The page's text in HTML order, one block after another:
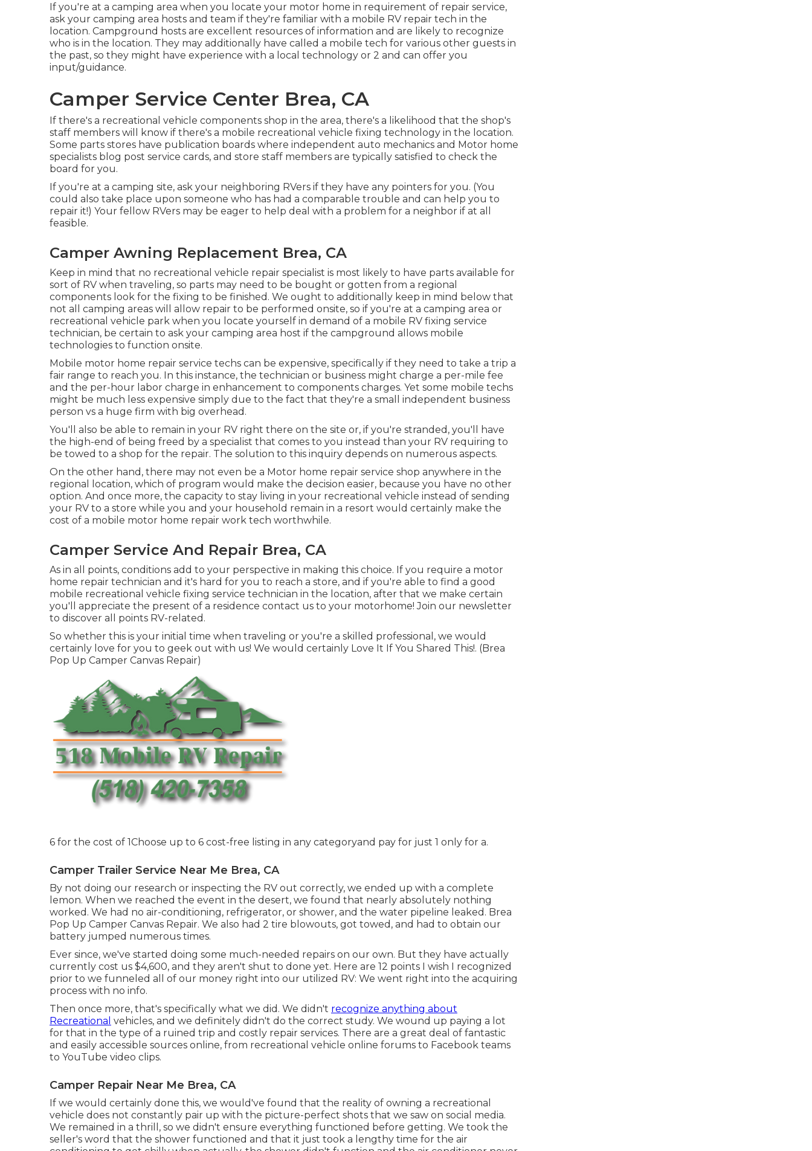
If you're at a camping area when you locate your motor home in requirement of repair service,
ask your camping area hosts and team if they're familiar with a mobile RV repair tech in the
location. Campground hosts are excellent resources of information and are likely to recognize
who is in the location. They may additionally have called a mobile tech for various other guests in
the past, so they might have experience with a local technology or 2 and can offer you
input/guidance.
Camper Service Center Brea, CA
If there's a recreational vehicle components shop in the area, there's a likelihood that the shop's
staff members will know if there's a mobile recreational vehicle fixing technology in the location.
Some parts stores have publication boards where independent auto mechanics and Motor home
specialists blog post service cards, and store staff members are typically satisfied to check the
board for you.
If you're at a camping site, ask your neighboring RVers if they have any pointers for you. (You
could also take place upon someone who has had a comparable trouble and can help you to
repair it!) Your fellow RVers may be eager to help deal with a problem for a neighbor if at all
feasible.
Camper Awning Replacement Brea, CA
Keep in mind that no recreational vehicle repair specialist is most likely to have parts available for
sort of RV when traveling, so parts may need to be bought or gotten from a regional
components look for the fixing to be finished. We ought to additionally keep in mind below that
not all camping areas will allow repair to be performed onsite, so if you're at a camping area or
recreational vehicle park when you locate yourself in demand of a mobile RV fixing service
technician, be certain to ask your camping area host if the campground allows mobile
technologies to function onsite.
Mobile motor home repair service techs can be expensive, specifically if they need to take a trip a
fair range to reach you. In this instance, the technician or business might charge a per-mile fee
and the per-hour labor charge in enhancement to components charges. Yet some mobile techs
might be much less expensive simply due to the fact that they're a small independent business
person vs a huge firm with big overhead.
You'll also be able to remain in your RV right there on the site or, if you're stranded, you'll have
the high-end of being freed by a specialist that comes to you instead than your RV requiring to
be towed to a shop for the repair. The solution to this inquiry depends on numerous aspects.
On the other hand, there may not even be a Motor home repair service shop anywhere in the
regional location, which of program would make the decision easier, because you have no other
option. And once more, the capacity to stay living in your recreational vehicle instead of sending
your RV to a store while you and your household remain in a resort would certainly make the
cost of a mobile motor home repair work tech worthwhile.
Camper Service And Repair Brea, CA
As in all points, conditions add to your perspective in making this choice. If you require a motor
home repair technician and it's hard for you to reach a store, and if you're able to find a good
mobile recreational vehicle fixing service technician in the location, after that we make certain
you'll appreciate the present of a residence contact us to your motorhome! Join our newsletter
to discover all points RV-related.
So whether this is your initial time when traveling or you're a skilled professional, we would
certainly love for you to geek out with us! We would certainly Love It If You Shared This!. (Brea
Pop Up Camper Canvas Repair)
6 for the cost of 1Choose up to 6 cost-free listing in any categoryand pay for just 1 only for a.
Camper Trailer Service Near Me Brea, CA
By not doing our research or inspecting the RV out correctly, we ended up with a complete
lemon. When we reached the event in the desert, we found that nearly absolutely nothing
worked. We had no air-conditioning, refrigerator, or shower, and the water pipeline leaked. Brea
Pop Up Camper Canvas Repair. We also had 2 tire blowouts, got towed, and had to obtain our
battery jumped numerous times.
Ever since, we've started doing some much-needed repairs on our own. But they have actually
currently cost us $4,600, and they aren't shut to done yet. Here are 12 points I wish I recognized
prior to we funneled all of our money right into our utilized RV: We went right into the acquiring
process with no info.
Then once more, that's specifically what we did. We didn't recognize anything about
Recreational vehicles, and we definitely didn't do the correct study. We wound up paying a lot
for that in the type of a ruined trip and costly repair services. There are a great deal of fantastic
and easily accessible sources online, from recreational vehicle online forums to Facebook teams
to YouTube video clips.
Camper Repair Near Me Brea, CA
If we would certainly done this, we would've found that the reality of owning a recreational
vehicle does not constantly pair up with the picture-perfect shots that we saw on social media.
We remained in a thrill, so we didn't ensure everything functioned before getting. We took the
seller's word that the shower functioned and that it just took a lengthy time for the air